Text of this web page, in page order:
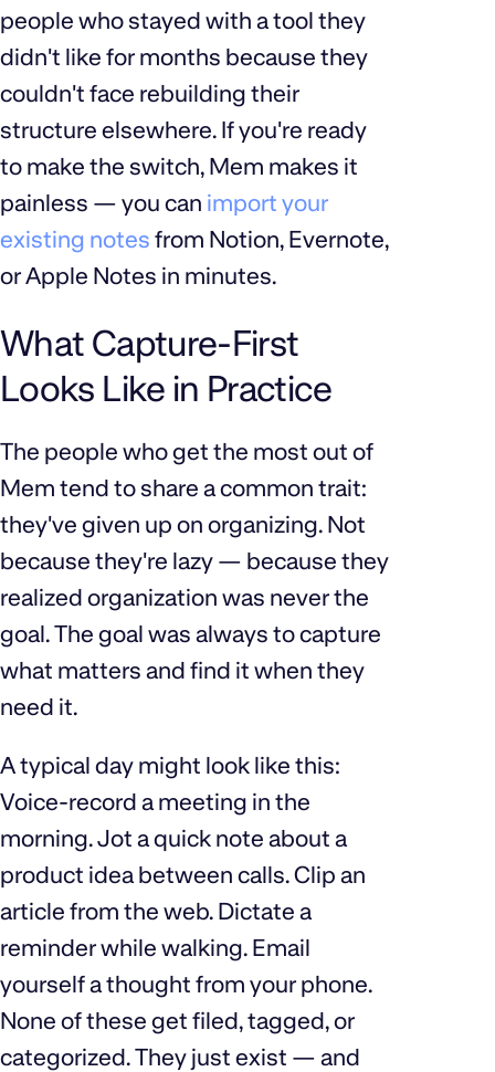
people who stayed with a tool they
didn't like for months because they
couldn't face rebuilding their
structure elsewhere. If you're ready
to make the switch, Mem makes it
painless — you can import your
existing notes from Notion, Evernote,
or Apple Notes in minutes.
What Capture-First
Looks Like in Practice
The people who get the most out of
Mem tend to share a common trait:
they've given up on organizing. Not
because they're lazy — because they
realized organization was never the
goal. The goal was always to capture
what matters and find it when they
need it.
A typical day might look like this:
Voice-record a meeting in the
morning. Jot a quick note about a
product idea between calls. Clip an
article from the web. Dictate a
reminder while walking. Email
yourself a thought from your phone.
None of these get filed, tagged, or
categorized. They just exist — and